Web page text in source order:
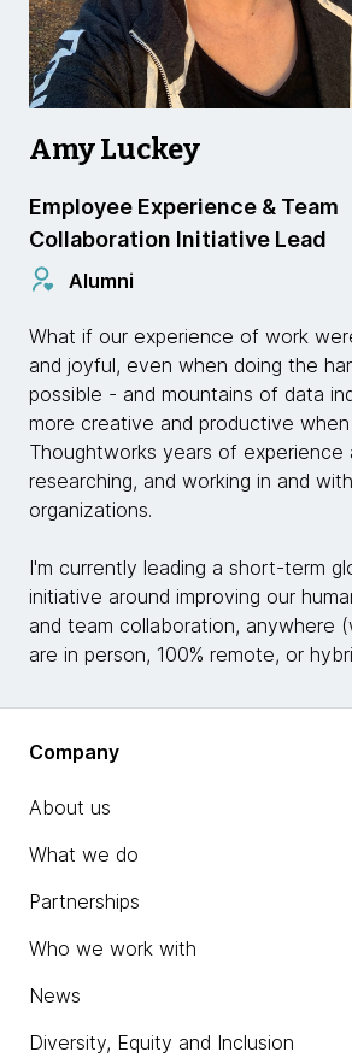
Amy Luckey
Employee Experience & Team
Collaboration Initiative Lead
Alumni
What if our experience of work
and joyful, even when doing the
possible - and mountains of data
more creative and productive
Thoughtworks years of experience
researching, and working in and
organizations.
I'm currently leading a short-term
initiative around improving our
and team collaboration, anywhere
are in person, 100% remote, or
Company
About us
What we do
Partnerships
Who we work with
News
Diversity, Equity and Inclusion